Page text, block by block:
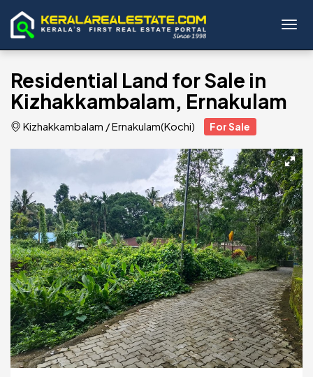
Residential Land for Sale in
Kizhakkambalam, Ernakulam
Kizhakkambalam /Ernakulam(Kochi) For Sale